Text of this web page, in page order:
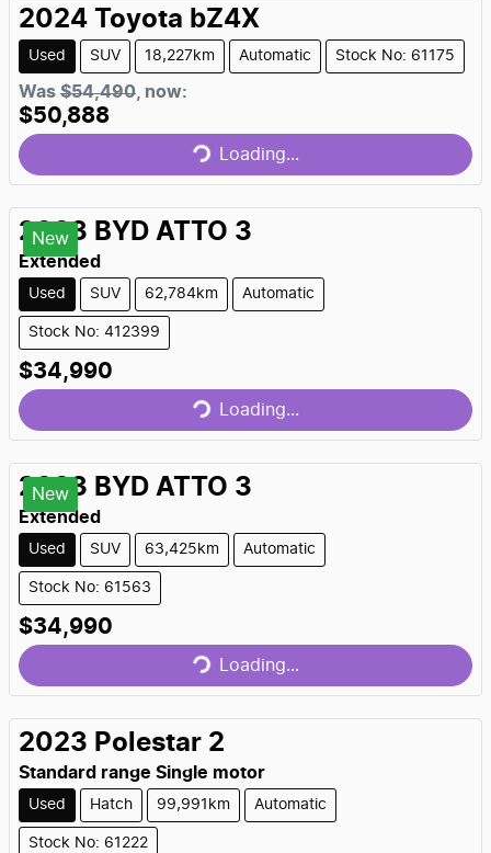
2024 Toyota bZ4X
Used SUV 18,227km Automatic Stock No: 61175
Was $54,490 now:
$50,888
Loading...
Loading...
New
2023 BYD ATTO 3
Extended
Used SUV 62,784km Automatic
Stock No: 412399
$34,990
Loading...
Loading...
New
2023 BYD ATTO 3
Extended
Used SUV 63,425km Automatic
Stock No: 61563
$34,990
Loading...
Loading...
2023 Polestar 2
Standard range Single motor
Used Hatch 99,991km Automatic
Stock No: 61222